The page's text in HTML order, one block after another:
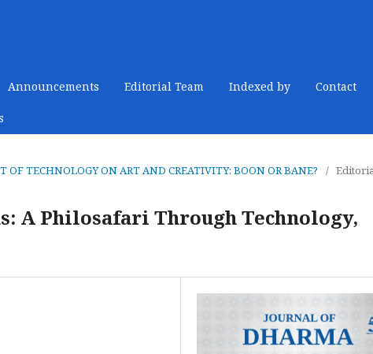
Announcements Editorial Team Indexed by Contact
OF TECHNOLOGY ON ART AND CREATIVITY: BOON OR BANE? /
A Philosafari Through Technology,